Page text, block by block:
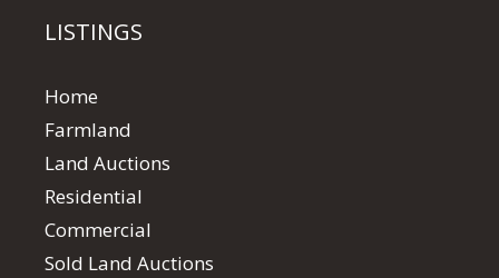
LISTINGS
Home
Farmland
Land Auctions
Residential
Commercial
Sold Land Auctions